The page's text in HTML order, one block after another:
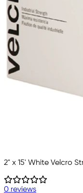
2" x 15' White Velcro
0 reviews